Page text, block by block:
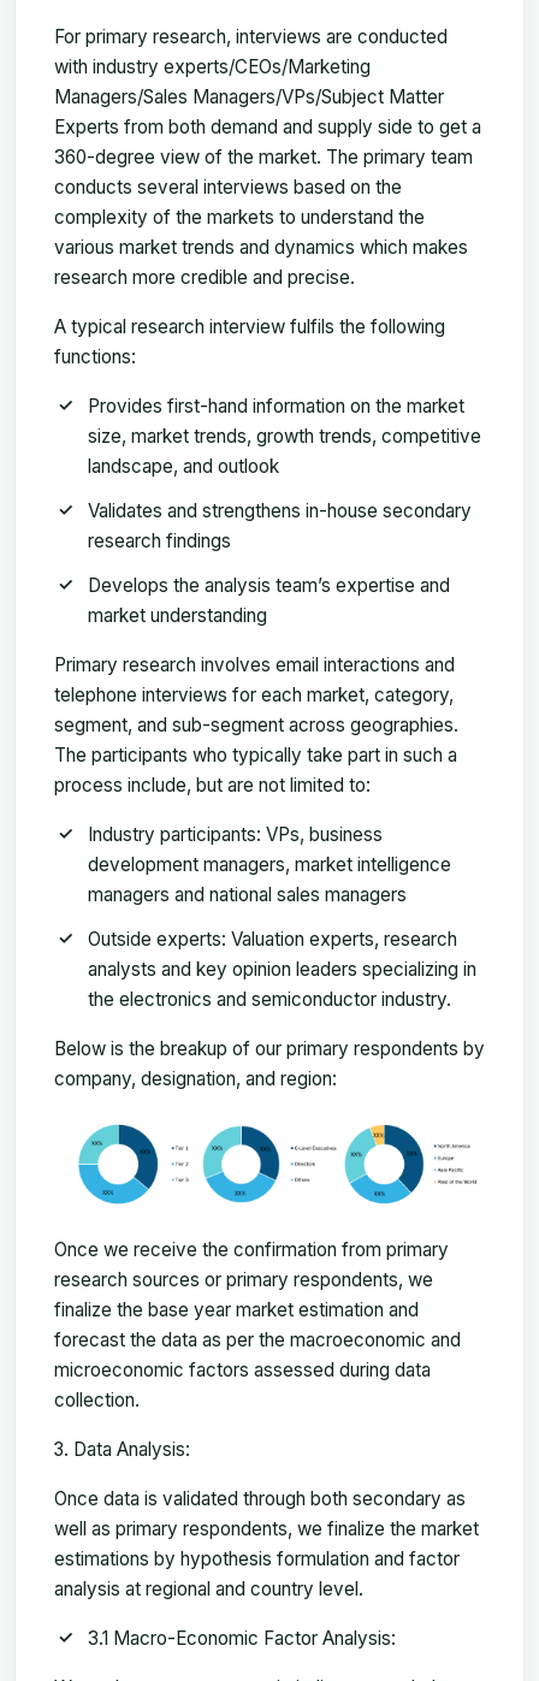
For primary research, interviews are conducted
with industry experts/CEOs/Marketing
Managers/Sales Managers/VPs/Subject Matter
Experts from both demand and supply side to get a
360-degree view of the market. The primary team
conducts several interviews based on the
complexity of the markets to understand the
various market trends and dynamics which makes
research more credible and precise.
A typical research interview fulfils the following
functions:
Provides first-hand information on the market
size, market trends, growth trends, competitive
landscape, and outlook
Validates and strengthens in-house secondary
research findings
Develops the analysis team’s expertise and
market understanding
Primary research involves email interactions and
telephone interviews for each market, category,
segment, and sub-segment across geographies.
The participants who typically take part in such a
process include, but are not limited to:
Industry participants: VPs, business
development managers, market intelligence
managers and national sales managers
Outside experts: Valuation experts, research
analysts and key opinion leaders specializing in
the electronics and semiconductor industry.
Below is the breakup of our primary respondents by
company, designation, and region:
Once we receive the confirmation from primary
research sources or primary respondents, we
finalize the base year market estimation and
forecast the data as per the macroeconomic and
microeconomic factors assessed during data
collection.
Data Analysis:
Once data is validated through both secondary as
well as primary respondents, we finalize the market
estimations by hypothesis formulation and factor
analysis at regional and country level.
3.1 Macro-Economic Factor Analysis: